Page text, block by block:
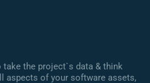
the project`s data & think
aspects of your software assets,